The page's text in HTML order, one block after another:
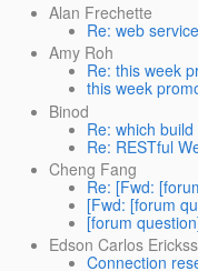
Alan Frechette
Re: web
Amy Roh
Re: this week
this week
Binod
Re: which
Re: RESTful
Cheng Fang
Re: [Fwd:
[Fwd: [forum
[forum
Edson Carlos
Connection